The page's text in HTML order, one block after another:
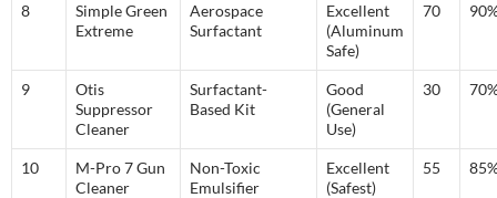
8
Simple Green
Extreme
Aerospace
Surfactant
Excellent
(Aluminum
Safe)
70
9
Otis
Suppressor
Cleaner
Surfactant-
Based Kit
Good
(General
Use)
30
10
M-Pro 7 Gun
Cleaner
Non-Toxic
Emulsifier
Excellent
(Safest)
55